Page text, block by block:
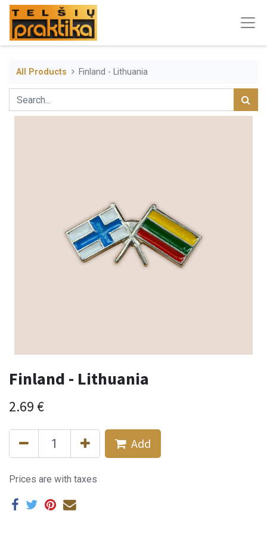
All Products Finland - Lithuania
Finland - Lithuania
2.69 €
Add
Prices are with taxes